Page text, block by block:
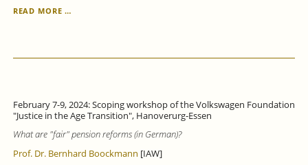
READ MORE …
THERE
TO
PERMEABILITY
BETWEEN
PATHWAYS.
February 7-9, 2024: Scoping workshop of the Volkswagen Foundation
"Justice in the Age Transition", Hanoverurg-Essen
What are "fair" pension reforms(in German)?
Prof. Dr. Bernhard Boockmann [IAW]